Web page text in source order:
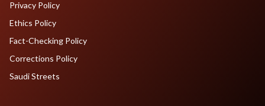
Privacy Policy
Ethics Policy
Fact-Checking Policy
Corrections Policy
Saudi Streets